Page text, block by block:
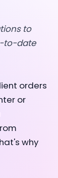
to
to-date
orders
or
why